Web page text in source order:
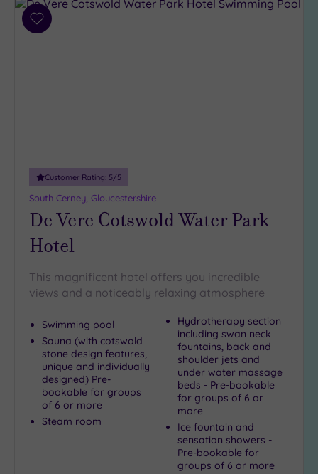
Add
Customer Rating: 5/5
South Cerney, Gloucestershire
De Vere Cotswold Water Park
Hotel
This magnificent hotel offers you incredible
views and a noticeably relaxing atmosphere
Swimming pool
Sauna (with cotswold
stone design features,
unique and individually
designed) Pre-
bookable for groups
of 6 or more
Steam room
Hydrotherapy section
including swan neck
fountains, back and
shoulder jets and
under water massage
beds - Pre-bookable
for groups of 6 or
more
Ice fountain and
sensation showers -
Pre-bookable for
groups of 6 or more